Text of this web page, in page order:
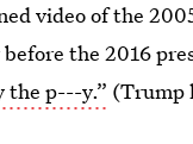
video of the
the 2016
the p---y.” (Trump